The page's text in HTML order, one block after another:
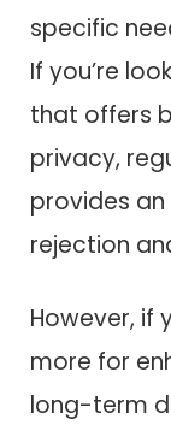
specific
If you’re
that offers
privacy,
provides
rejection
However, if
more for
long-term